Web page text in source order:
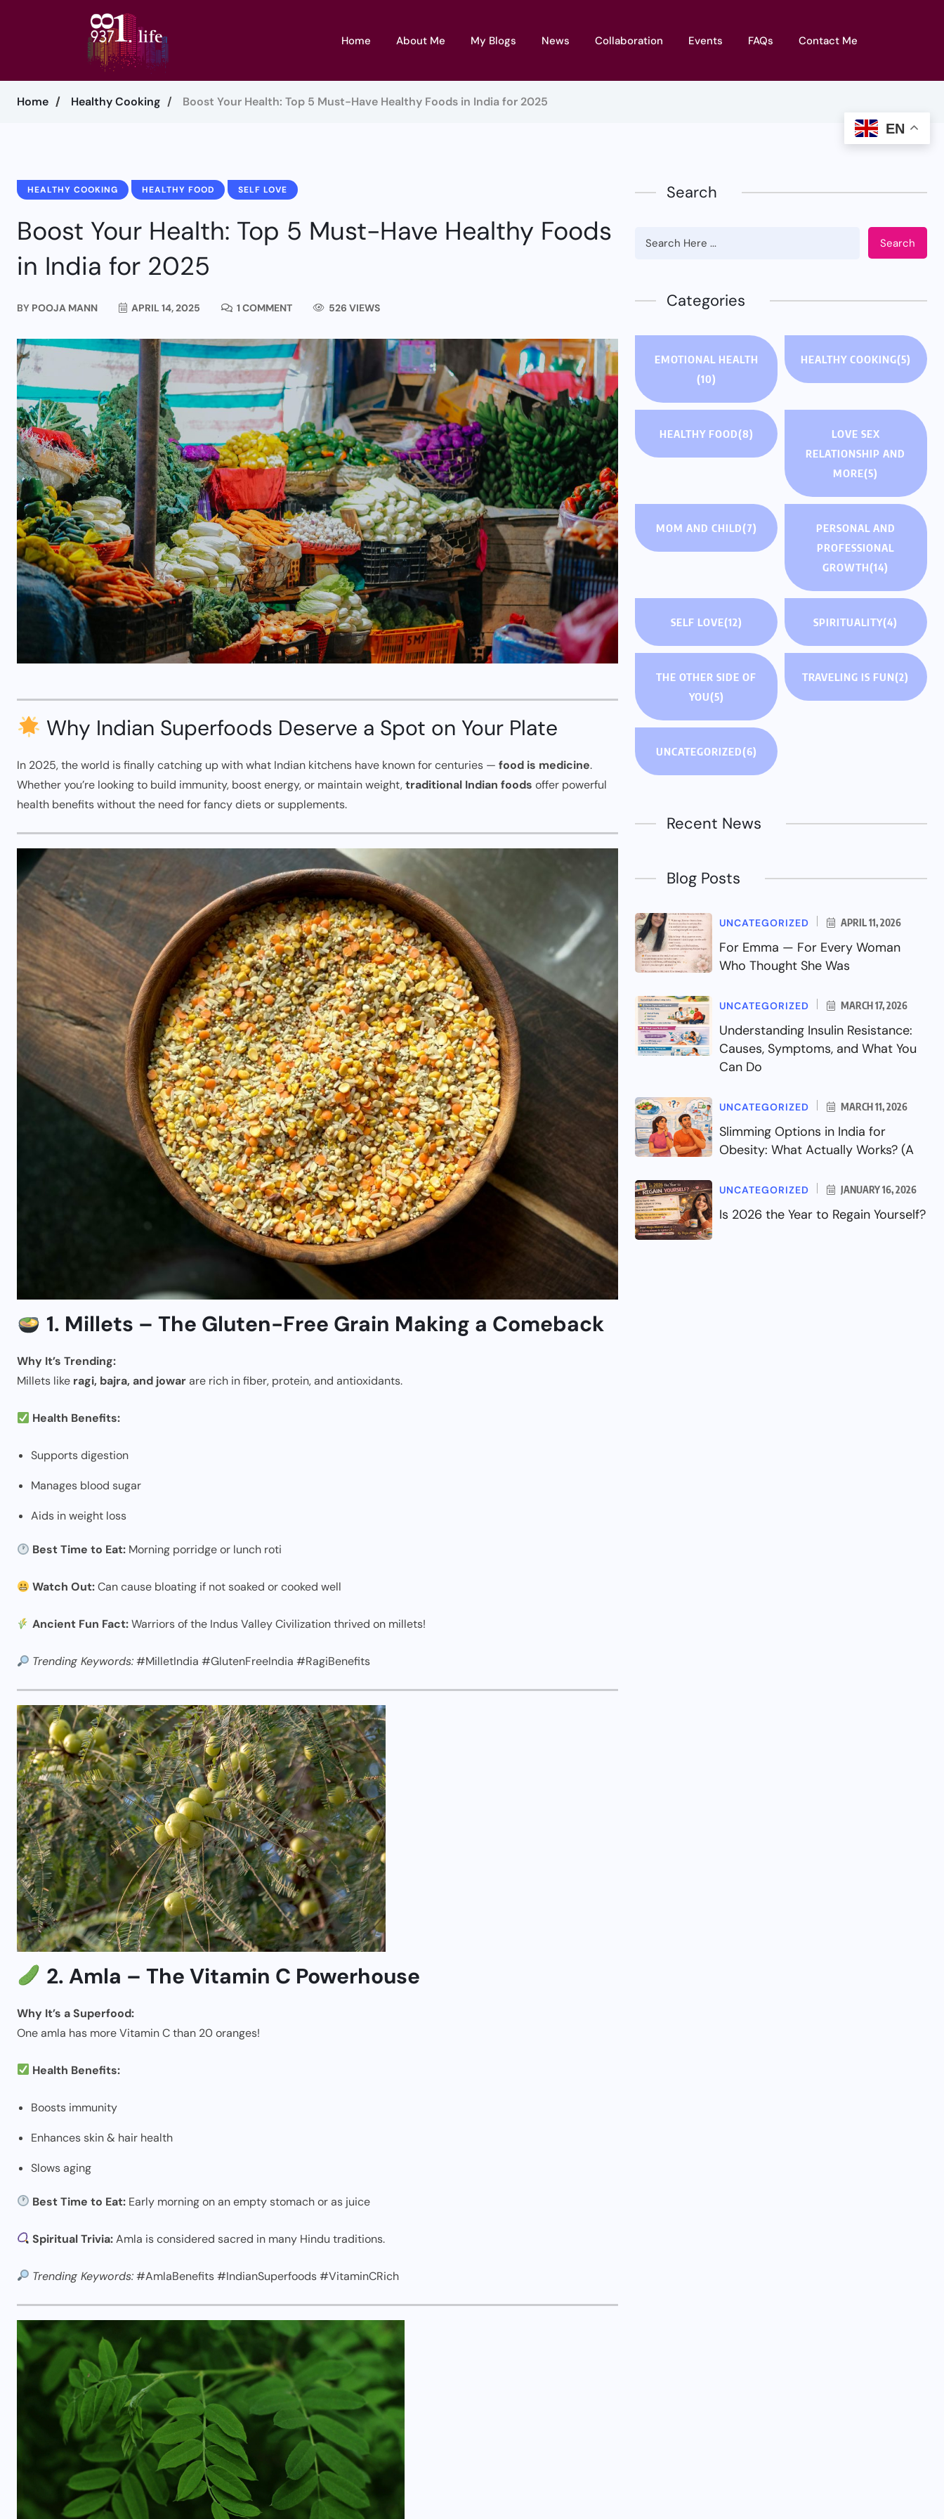
Home About Me My Blogs News Collaboration Events FAQs Contact Me
Home Healthy Cooking Boost Your Health: Top 5 Must-Have Healthy Foods in India for 2025
HEALTHY COOKING HEALTHY FOOD SELF LOVE
Boost Your Health: Top 5 Must-Have Healthy Foods
in India for 2025
BY POOJA MANN APRIL 14, 2025 1 COMMENT 526 VIEWS
Why Indian Superfoods Deserve a Spot on Your Plate
In 2025, the world is finally catching up with what Indian kitchens have known for centuries — food is medicine.
Whether you’re looking to build immunity, boost energy, or maintain weight,traditional Indian foods offer powerful
health benefits without the need for fancy diets or supplements.
1. Millets – The Gluten-Free Grain Making a Comeback
Why It’s Trending:
Millets like ragi, bajra, and jowarare rich in fiber, protein, and antioxidants.
Health Benefits:
Supports digestion
Manages blood sugar
Aids in weight loss
Best Time to Eat: Morning porridge or lunch roti
Watch Out:Can cause bloating if not soaked or cooked well
Ancient Fun Fact:Warriors of the Indus Valley Civilization thrived on millets!
Trending Keywords:#MilletIndia #GlutenFreeIndia #RagiBenefits
2. Amla – The Vitamin C Powerhouse
Why It’s a Superfood:
One amla has more Vitamin C than 20 oranges!
Health Benefits:
Boosts immunity
Enhances skin & hair health
Slows aging
Best Time to Eat: Early morning on an empty stomach or as juice
Spiritual Trivia:Amla is considered sacred in many Hindu traditions.
Trending Keywords:#AmlaBenefits #IndianSuperfoods #VitaminCRich
Search
Search
Categories
EMOTIONAL HEALTH
(10)
HEALTHY COOKING(5)
HEALTHY FOOD(8)
LOVE SEX
RELATIONSHIP AND
MORE(5)
MOM AND CHILD(7)
PERSONAL AND
PROFESSIONAL
GROWTH(14)
SELF LOVE(12) SPIRITUALITY(4)
THE OTHER SIDE OF
YOU(5)
TRAVELING IS FUN(2)
UNCATEGORIZED(6)
Recent News
Blog Posts
UNCATEGORIZED APRIL 11, 2026
For Emma — For Every Woman
Who Thought She Was
UNCATEGORIZED MARCH 17, 2026
Understanding Insulin Resistance:
Causes, Symptoms, and What You
Can Do
UNCATEGORIZED MARCH 11, 2026
Slimming Options in India for
Obesity: What Actually Works? (A
UNCATEGORIZED JANUARY 16, 2026
Is 2026 the Year to Regain Yourself?
EN